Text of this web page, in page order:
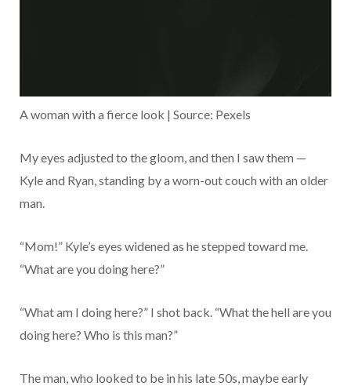
A woman with a fierce look | Source: Pexels
My eyes adjusted to the gloom, and then I saw them —
Kyle and Ryan, standing by a worn-out couch with an older
man.
“Mom!” Kyle’s eyes widened as he stepped toward me.
“What are you doing here?”
“What am I doing here?” I shot back. “What the hell are you
doing here? Who is this man?”
The man, who looked to be in his late 50s, maybe early